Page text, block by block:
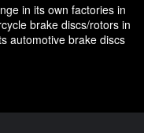
in its own factories in
brake discs/rotors in
automotive brake discs